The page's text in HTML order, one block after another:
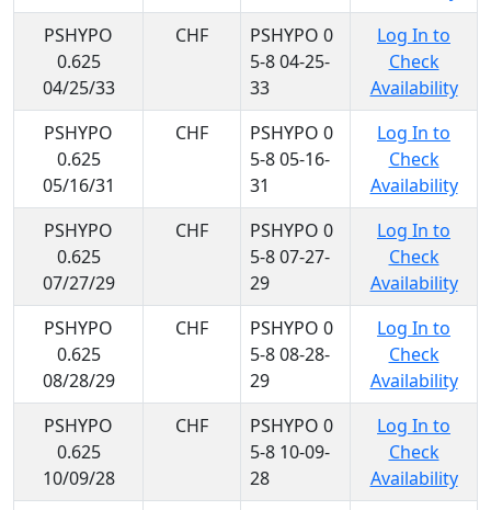
PSHYPO
0.625
04/25/33
CHF
PSHYPO 0
5-8 04-25-
33
Log In to
Check
Availability
PSHYPO
0.625
05/16/31
CHF
PSHYPO 0
5-8 05-16-
31
Log In to
Check
Availability
PSHYPO
0.625
07/27/29
CHF
PSHYPO 0
5-8 07-27-
29
Log In to
Check
Availability
PSHYPO
0.625
08/28/29
CHF
PSHYPO 0
5-8 08-28-
29
Log In to
Check
Availability
PSHYPO
0.625
10/09/28
CHF
PSHYPO 0
5-8 10-09-
28
Log In to
Check
Availability